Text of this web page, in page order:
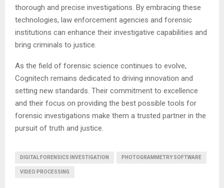
thorough and precise investigations. By embracing these
technologies, law enforcement agencies and forensic
institutions can enhance their investigative capabilities and
bring criminals to justice.
As the field of forensic science continues to evolve,
Cognitech remains dedicated to driving innovation and
setting new standards. Their commitment to excellence
and their focus on providing the best possible tools for
forensic investigations make them a trusted partner in the
pursuit of truth and justice.
DIGITAL FORENSICS INVESTIGATION PHOTOGRAMMETRY SOFTWARE
VIDEO PROCESSING